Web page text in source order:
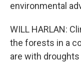
environmental
WILL HARLAN:
the forests in a
are with